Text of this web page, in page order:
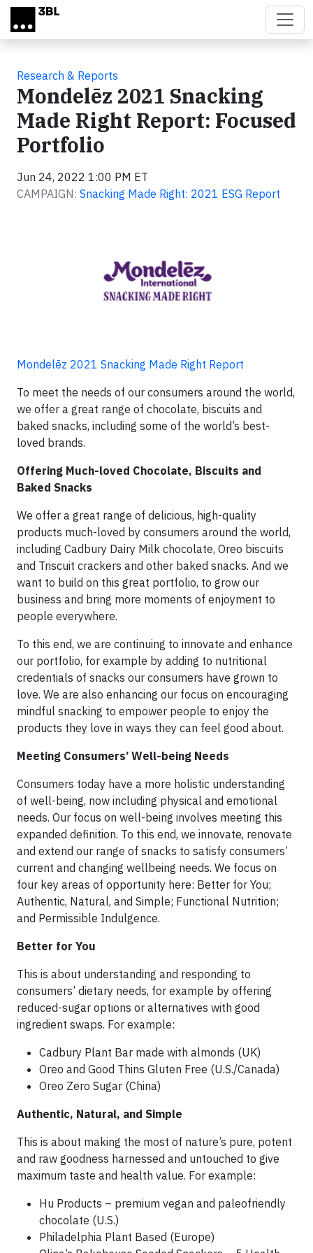
Skip to main content
Research & Reports
Mondelēz 2021 Snacking
Made Right Report: Focused
Portfolio
Jun 24, 2022 1:00 PM ET
CAMPAIGN: Snacking Made Right: 2021 ESG Report
Mondelēz 2021 Snacking Made Right Report
To meet the needs of our consumers around the world,
we offer a great range of chocolate, biscuits and
baked snacks, including some of the world’s best-
loved brands.
Offering Much-loved Chocolate, Biscuits and
Baked Snacks
We offer a great range of delicious, high-quality
products much-loved by consumers around the world,
including Cadbury Dairy Milk chocolate, Oreo biscuits
and Triscuit crackers and other baked snacks. And we
want to build on this great portfolio, to grow our
business and bring more moments of enjoyment to
people everywhere.
To this end, we are continuing to innovate and enhance
our portfolio, for example by adding to nutritional
credentials of snacks our consumers have grown to
love. We are also enhancing our focus on encouraging
mindful snacking to empower people to enjoy the
products they love in ways they can feel good about.
Meeting Consumers’ Well-being Needs
Consumers today have a more holistic understanding
of well-being, now including physical and emotional
needs. Our focus on well-being involves meeting this
expanded definition. To this end, we innovate, renovate
and extend our range of snacks to satisfy consumers’
current and changing wellbeing needs. We focus on
four key areas of opportunity here: Better for You;
Authentic, Natural, and Simple; Functional Nutrition;
and Permissible Indulgence.
Better for You
This is about understanding and responding to
consumers’ dietary needs, for example by offering
reduced-sugar options or alternatives with good
ingredient swaps. For example:
Cadbury Plant Bar made with almonds (UK)
Oreo and Good Thins Gluten Free (U.S./Canada)
Oreo Zero Sugar (China)
Authentic, Natural, and Simple
This is about making the most of nature’s pure, potent
and raw goodness harnessed and untouched to give
maximum taste and health value. For example:
Hu Products – premium vegan and paleofriendly
chocolate (U.S.)
Philadelphia Plant Based (Europe)